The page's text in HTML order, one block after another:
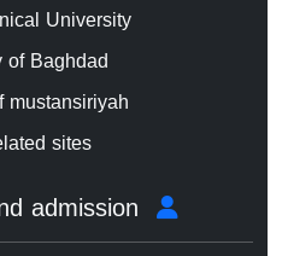
University
Baghdad
sites